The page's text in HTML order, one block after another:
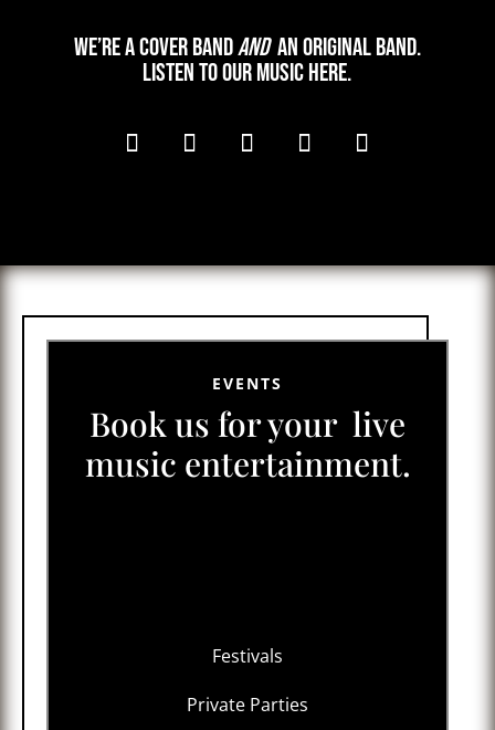
We’re a cover bandandan original band.
Listen to our music here.
EVENTS
Book us for your live
music entertainment.
Festivals
Private Parties